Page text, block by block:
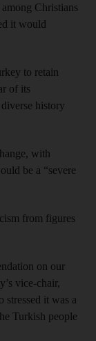
Christians
it would
to retain
of its
history
with
be a “severe
from figures
on our
vice-chair,
it was a
Turkish people